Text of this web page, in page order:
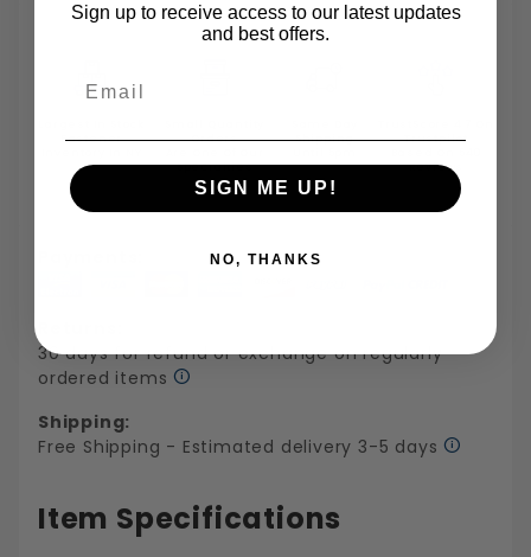
Fastener
Orders
Specialties
Shipping
Trustpilot
Reviews
30 days for refund or exchange on regularly
ordered items
Shipping:
Free Shipping - Estimated delivery 3-5 days
Item Specifications
Sign up to receive access to our latest updates
and best offers.
SIGN ME UP!
NO, THANKS